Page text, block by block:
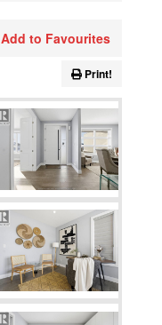
Add to Favourites
Print!